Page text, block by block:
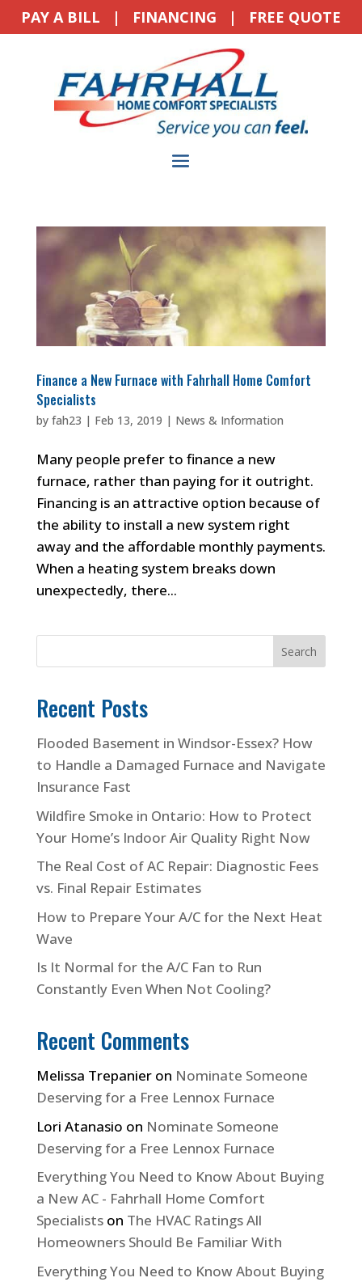
PAY A BILL | FINANCING | FREE QUOTE
Finance a New Furnace with Fahrhall Home Comfort
Specialists
by fah23 | Feb 13, 2019 | News & Information
Many people prefer to finance a new
furnace, rather than paying for it outright.
Financing is an attractive option because of
the ability to install a new system right
away and the affordable monthly payments.
When a heating system breaks down
unexpectedly, there...
Search
Recent Posts
Flooded Basement in Windsor-Essex? How
to Handle a Damaged Furnace and Navigate
Insurance Fast
Wildfire Smoke in Ontario: How to Protect
Your Home’s Indoor Air Quality Right Now
The Real Cost of AC Repair: Diagnostic Fees
vs. Final Repair Estimates
How to Prepare Your A/C for the Next Heat
Wave
Is It Normal for the A/C Fan to Run
Constantly Even When Not Cooling?
Recent Comments
Melissa Trepanieron Nominate Someone
Deserving for a Free Lennox Furnace
Lori Atanasio on Nominate Someone
Deserving for a Free Lennox Furnace
Everything You Need to Know About Buying
a New AC - Fahrhall Home Comfort
Specialistson The HVAC Ratings All
Homeowners Should Be Familiar With
Everything You Need to Know About Buying